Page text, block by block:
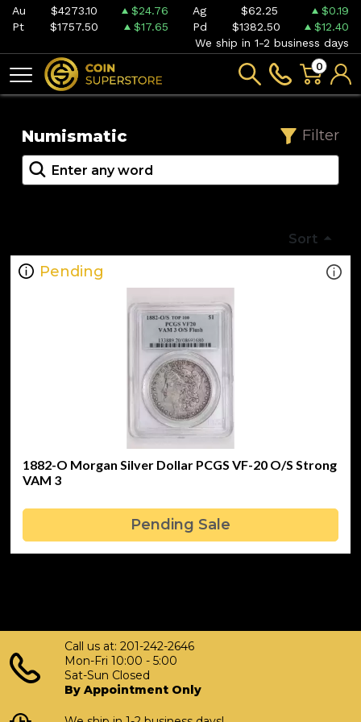
Au $4273.10 $24.76 Ag $62.25
$0.19
Pt
$1757.50 $17.65 Pd $1382.50
$12.40
We ship in 1-2 business days
0
Numismatic Filter
Sort
Pending
1882-O Morgan Silver Dollar PCGS VF-20 O/S Strong
VAM 3
Pending Sale
Call us at: 201-242-2646
Mon-Fri 10:00 - 5:00
Sat-Sun Closed
By Appointment Only